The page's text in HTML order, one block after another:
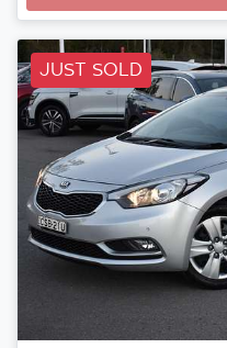
JUST SOLD